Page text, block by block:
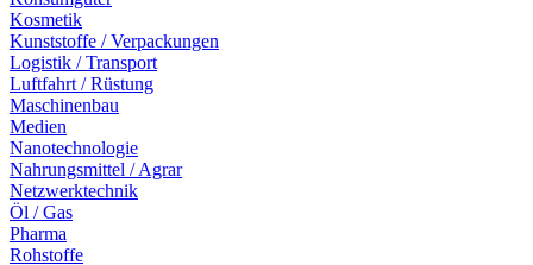
Kosmetik
Kunststoffe / Verpackungen
Logistik / Transport
Luftfahrt / Rüstung
Maschinenbau
Medien
Nanotechnologie
Nahrungsmittel / Agrar
Netzwerktechnik
Öl / Gas
Pharma
Rohstoffe